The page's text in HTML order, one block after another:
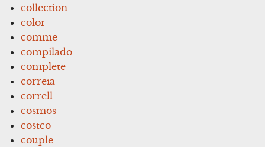
collection
color
comme
compilado
complete
correia
correll
cosmos
costco
couple